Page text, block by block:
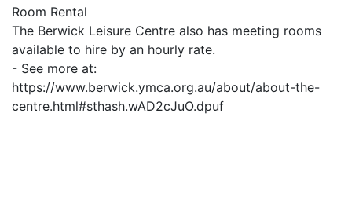
Room Rental
The Berwick Leisure Centre also has meeting rooms
available to hire by an hourly rate.
- See more at:
https://www.berwick.ymca.org.au/about/about-the-
centre.html#sthash.wAD2cJuO.dpuf